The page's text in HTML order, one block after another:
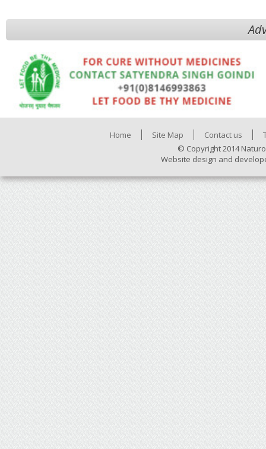
Home Site Map Contact us
© Copyright 2014
Website design and